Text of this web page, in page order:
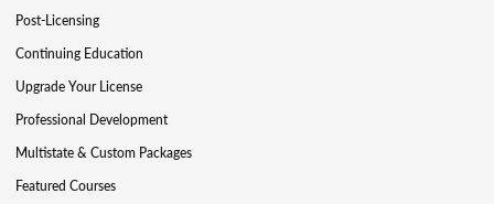
Post-Licensing
Continuing Education
Upgrade Your License
Professional Development
Multistate & Custom Packages
Featured Courses